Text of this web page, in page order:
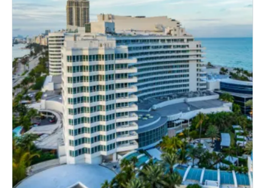
Guest
Experiences
at
This
Miami
Vacation
Rental
Company